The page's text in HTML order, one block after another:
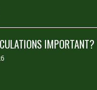
IMPORTANT?